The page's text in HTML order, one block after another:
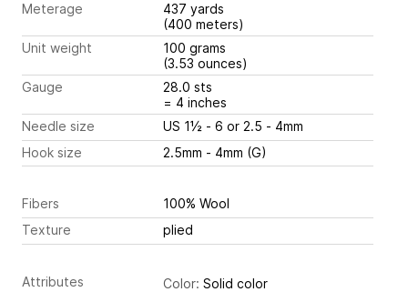
Meterage
437 yards
(400 meters)
Unit weight
100 grams
(3.53 ounces)
Gauge
28.0 sts
= 4 inches
Needle size
US 1½ - 6 or 2.5 - 4mm
Hook size
2.5mm - 4mm (G)
Fibers
100% Wool
Texture
plied
Attributes Color: Solid color